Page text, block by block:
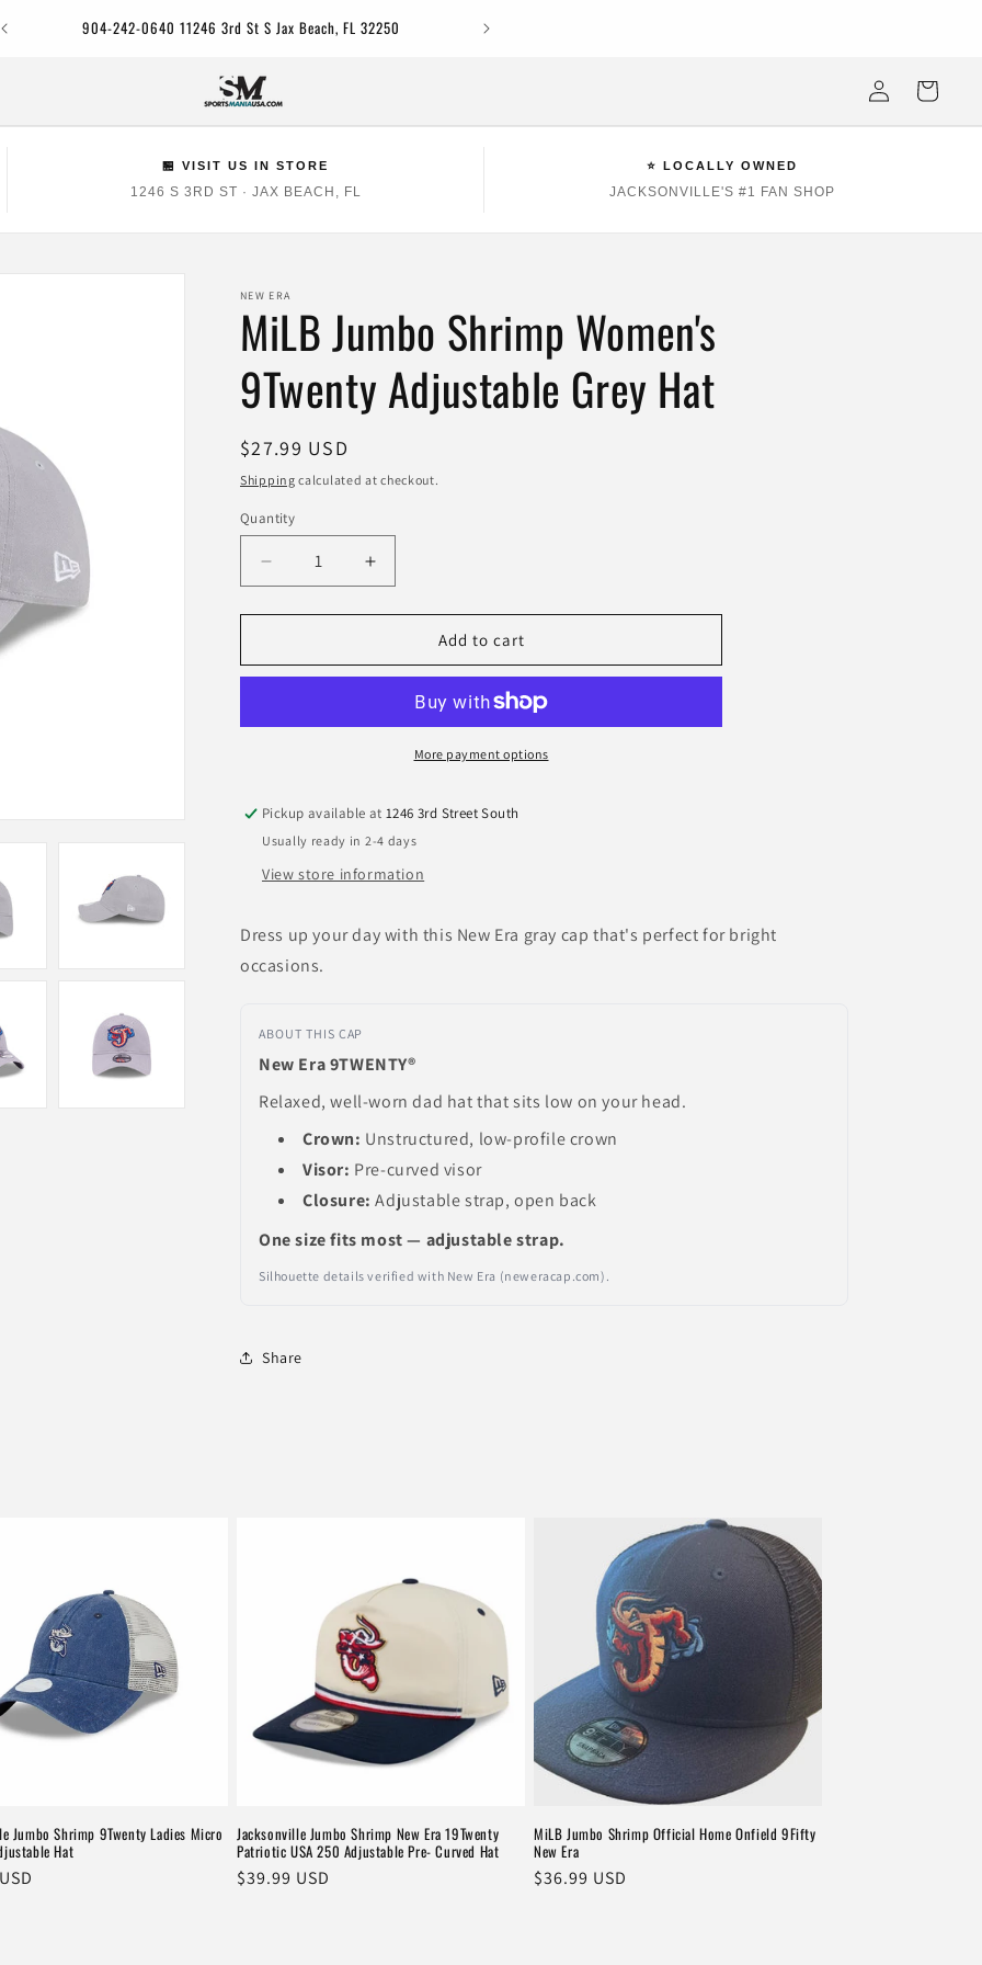
904-242-0640 11246 3rd St S Jax Beach, FL 32250
Jacksonville Beach's #1 Sports Fan Shop —Locally Owned, Obsessively
Log
in
Cart
🏪 VISIT US IN STORE
1246 S 3RD ST · JAX BEACH, FL
⭐ LOCALLY OWNED
JACKSONVILLE'S #1 FAN SHOP
NEW ERA
MiLB Jumbo Shrimp Women's
9Twenty Adjustable Grey Hat
Regular
price
$27.99 USD
Shipping calculated at checkout.
Quantity
Quantity
Decrease
quantity
for
Jumbo
9Twenty
Increase
quantity
for
Jumbo
Women&#39;s
9Twenty
Adjustable
Add to cart
More payment options
Pickup available at1246 3rd Street South
Usually ready in 2-4 days
View store information
Dress up your day with this New Era gray cap that's perfect for bright
occasions.
ABOUT THIS CAP
New Era 9TWENTY®
Relaxed, well-worn dad hat that sits low on your head.
Crown: Unstructured, low-profile crown
Visor: Pre-curved visor
Closure: Adjustable strap, open back
One size fits most — adjustable strap.
Silhouette details verified with New Era (neweracap.com).
Share
Jumbo Shrimp 9Twenty Ladies Micro
Hat
Jacksonville Jumbo Shrimp New Era 19Twenty
Patriotic USA 250 Adjustable Pre- Curved Hat
Regular
$39.99 USD
MiLB Jumbo Shrimp Official Home Onfield 9Fifty
New Era
Regular
$36.99 USD